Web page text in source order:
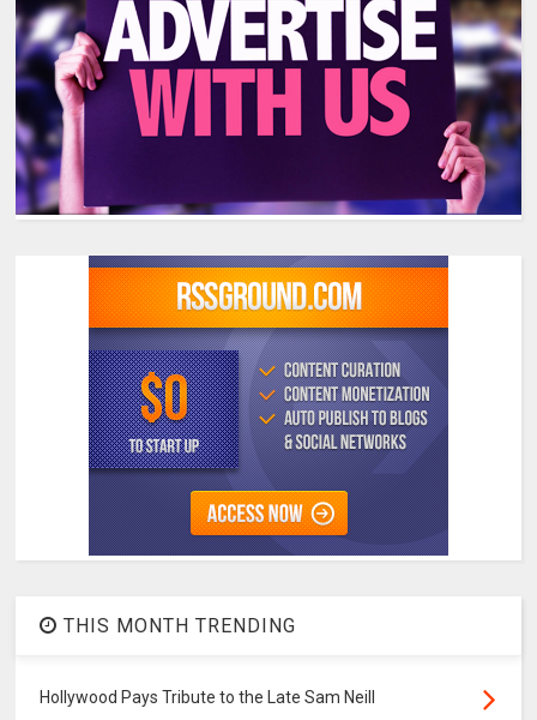
THIS MONTH TRENDING
Hollywood Pays Tribute to the Late Sam Neill